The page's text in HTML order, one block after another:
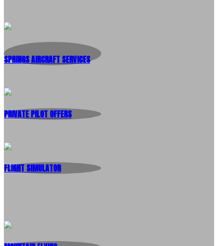
SPRINGS AIRCRAFT SERVICES
PRIVATE PILOT OFFERS
FLIGHT SIMULATOR